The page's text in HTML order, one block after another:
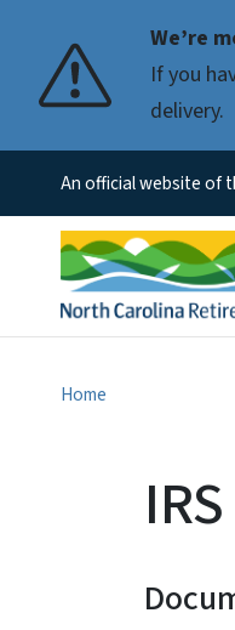
We’re
If you
delivery.
An official website of
Home